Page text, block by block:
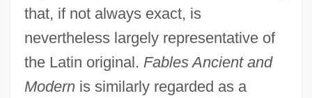
that, if not always exact, is
nevertheless largely representative of
the Latin original. Fables Ancient and
Modernis similarly regarded as a